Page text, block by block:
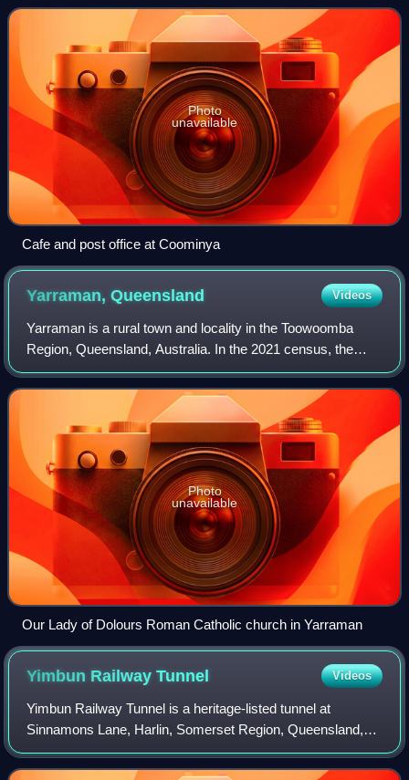
and approximately 2 kilometres f
Photo
unavailable
Cafe and post office at Coominya
Yarraman,Queensland Videos
Yarraman is a rural town and locality in the Toowoomba
Region, Queensland, Australia. In the 2021 census, the
locality of Yarraman had a population of 1,127 people.
Photo
unavailable
Our Lady of Dolours Roman Catholic church in Yarraman
Yimbun RailwayTunnel Videos
Yimbun Railway Tunnel is a heritage-listed tunnel at
Sinnamons Lane, Harlin, Somerset Region, Queensland,
Australia. It was designed by Queensland Railways and
built from 1909 to 1910 by Queensland Ra